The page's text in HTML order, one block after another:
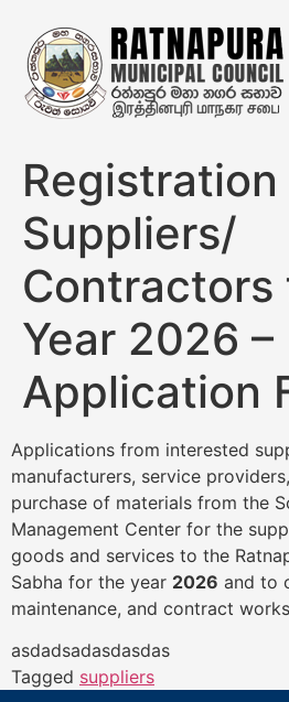
Suppliers/
Contractors
Year 2026 –
Application
Applications from interested
manufacturers, service
purchase of materials from the
Management Center for the
goods and services to the
Sabha for the year 2026 and to
maintenance, and contract
asdadsadasdasdas
Tagged suppliers